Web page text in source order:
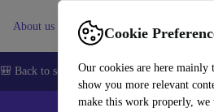
Cookie
Our cookies are here mainly
show you more relevant
make this work properly, we
About us Sell Help
🎒 Back to school Smartphones Laptops